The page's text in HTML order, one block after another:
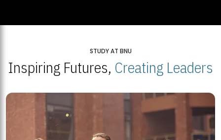
STUDY AT BNU
Inspiring Futures, Creating Leaders